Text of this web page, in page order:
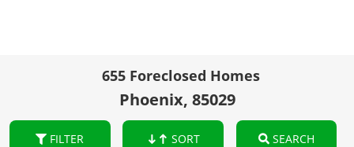
655 Foreclosed Homes
Phoenix, 85029
FILTER SORT SEARCH